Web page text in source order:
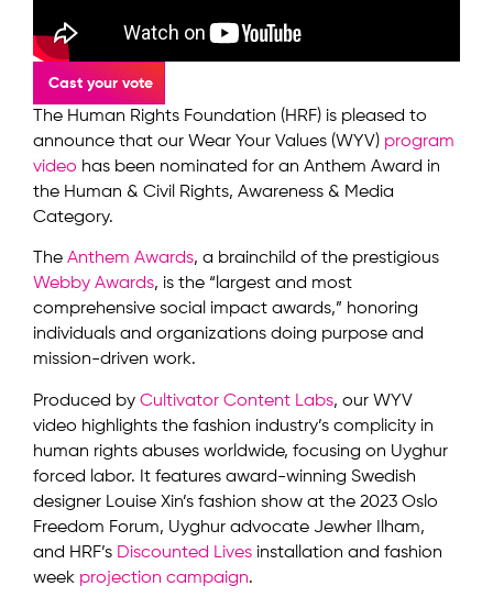
Cast your vote
The Human Rights Foundation (HRF) is pleased to
announce that our Wear Your Values (WYV) program
video has been nominated for an Anthem Award in
the Human & Civil Rights, Awareness & Media
Category.
The Anthem Awards, a brainchild of the prestigious
Webby Awards, is the “largest and most
comprehensive social impact awards,” honoring
individuals and organizations doing purpose and
mission-driven work.
Produced by Cultivator Content Labs, our WYV
video highlights the fashion industry’s complicity in
human rights abuses worldwide, focusing on Uyghur
forced labor. It features award-winning Swedish
designer Louise Xin’s fashion show at the 2023 Oslo
Freedom Forum, Uyghur advocate Jewher Ilham,
and HRF’s Discounted Lives installation and fashion
week projection campaign.